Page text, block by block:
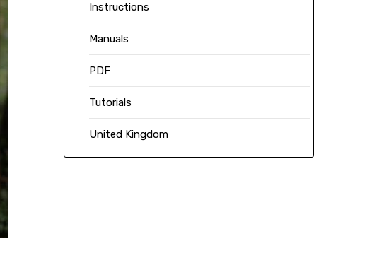
Instructions
Manuals
PDF
Tutorials
United Kingdom